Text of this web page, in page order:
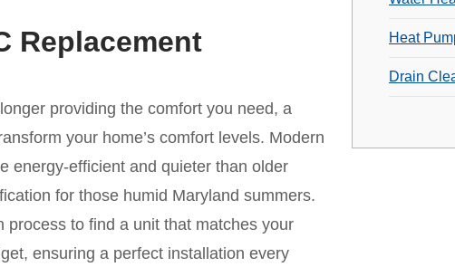
Replacement
providing the comfort you need, a
your home’s comfort levels. Modern
energy-efficient and quieter than older
for those humid Maryland summers.
to find a unit that matches your
ensuring a perfect installation every
Heat
Drain